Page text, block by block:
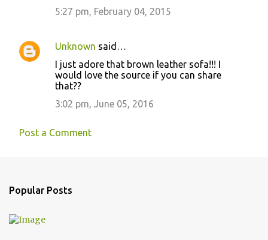
5:27 pm, February 04, 2015
Unknown said…
I just adore that brown leather sofa!!! I
would love the source if you can share
that??
3:02 pm, June 05, 2016
Post a Comment
Popular Posts